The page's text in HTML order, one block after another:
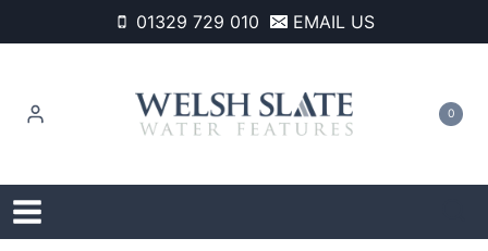
to
01329 729 010 EMAIL US
0